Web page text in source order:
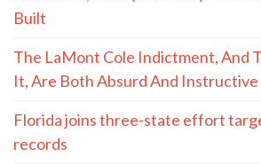
Built
The LaMont Cole Indictment, And
It, Are Both Absurd And Instructive
Florida joins three-state effort
records